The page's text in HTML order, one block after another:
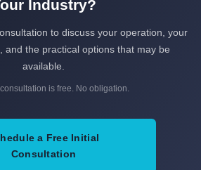
Industry?
to discuss your operation, your
and the practical options that may be
available.
is free. No obligation.
a Free Initial
Consultation